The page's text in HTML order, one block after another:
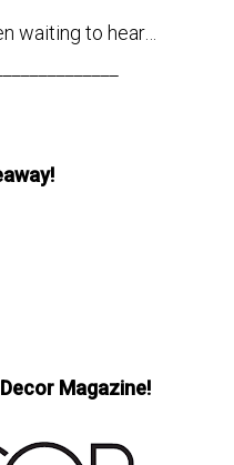
waiting to hear…
Magazine!